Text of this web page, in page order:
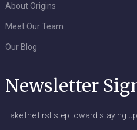
About Origins
Meet Our Team
Our Blog
Newsletter
Take the first step toward staying